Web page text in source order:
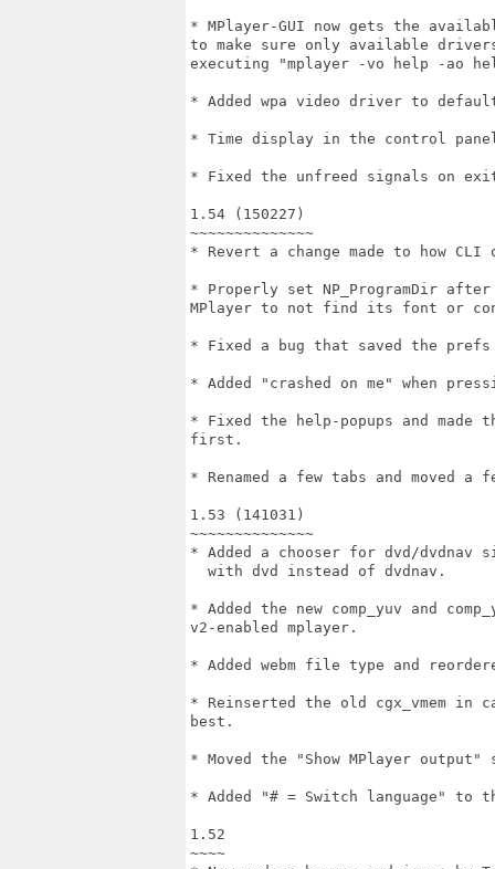
* MPlayer-GUI now gets the
to make sure only available
executing "mplayer -vo help -ao
* Added wpa video driver to
* Time display in the control
* Fixed the unfreed signals on
1.54 (150227)
~~~~~~~~~~~~~~
* Revert a change made to how CLI
* Properly set NP_ProgramDir after
MPlayer to not find its font or
* Fixed a bug that saved the
* Added "crashed on me" when
* Fixed the help-popups and
first.
* Renamed a few tabs and moved
1.53 (141031)
~~~~~~~~~~~~~~
* Added a chooser for dvd/dvdnav
  with dvd instead of dvdnav.
* Added the new comp_yuv and
v2-enabled mplayer.
* Added webm file type and
* Reinserted the old cgx_vmem in
best.
* Moved the "Show MPlayer
* Added "# = Switch language" to
1.52
~~~~